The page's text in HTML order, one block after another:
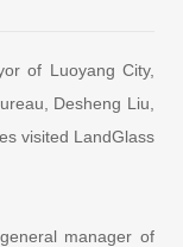
of Luoyang City,
Desheng Liu,
visited LandGlass
manager of